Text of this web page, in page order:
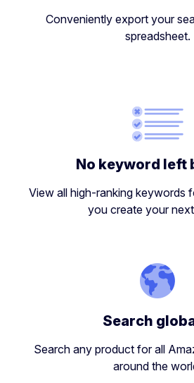
Conveniently export your
spreadsheet.
No keyword left
View all high-ranking keywords
you create your
Search
Search any product for all
around the